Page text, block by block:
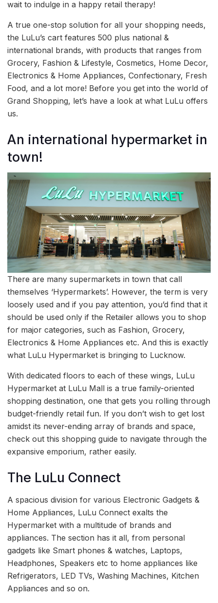
wait to indulge in a happy retail therapy!
A true one-stop solution for all your shopping needs,
the LuLu’s cart features 500 plus national &
international brands, with products that ranges from
Grocery, Fashion & Lifestyle, Cosmetics, Home Decor,
Electronics & Home Appliances, Confectionary, Fresh
Food, and a lot more! Before you get into the world of
Grand Shopping, let’s have a look at what LuLu offers
us.
An international hypermarket in
town!
There are many supermarkets in town that call
themselves ‘Hypermarkets’. However, the term is very
loosely used and if you pay attention, you’d find that it
should be used only if the Retailer allows you to shop
for major categories, such as Fashion, Grocery,
Electronics & Home Appliances etc. And this is exactly
what LuLu Hypermarket is bringing to Lucknow.
With dedicated floors to each of these wings, LuLu
Hypermarket at LuLu Mall is a true family-oriented
shopping destination, one that gets you rolling through
budget-friendly retail fun. If you don’t wish to get lost
amidst its never-ending array of brands and space,
check out this shopping guide to navigate through the
expansive emporium, rather easily.
The LuLu Connect
A spacious division for various Electronic Gadgets &
Home Appliances, LuLu Connect exalts the
Hypermarket with a multitude of brands and
appliances. The section has it all, from personal
gadgets like Smart phones & watches, Laptops,
Headphones, Speakers etc to home appliances like
Refrigerators, LED TVs, Washing Machines, Kitchen
Appliances and so on.